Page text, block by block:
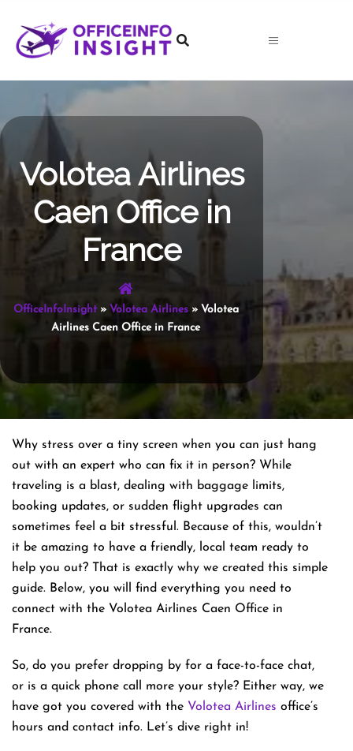
content
Volotea Airlines
Caen Office in
France
OfficeInfoInsight» Volotea Airlines» Volotea
Airlines Caen Office in France
Why stress over a tiny screen when you can just hang
out with an expert who can fix it in person? While
traveling is a blast, dealing with baggage limits,
booking updates, or sudden flight upgrades can
sometimes feel a bit stressful. Because of this, wouldn’t
it be amazing to have a friendly, local team ready to
help you out? That is exactly why we created this simple
guide. Below, you will find everything you need to
connect with the Volotea Airlines Caen Office in
France.
So, do you prefer dropping by for a face-to-face chat,
or is a quick phone call more your style? Either way, we
have got you covered with the Volotea Airlines office’s
hours and contact info. Let’s dive right in!